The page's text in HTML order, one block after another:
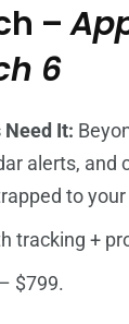
–
6
It:
alerts, and
to
tracking +
$799.